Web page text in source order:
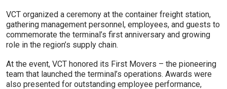
VCT organized a ceremony at the container freight station,
gathering management personnel, employees, and guests to
commemorate the terminal’s first anniversary and growing
role in the region’s supply chain.
At the event, VCT honored its First Movers – the pioneering
team that launched the terminal’s operations. Awards were
also presented for outstanding employee performance,